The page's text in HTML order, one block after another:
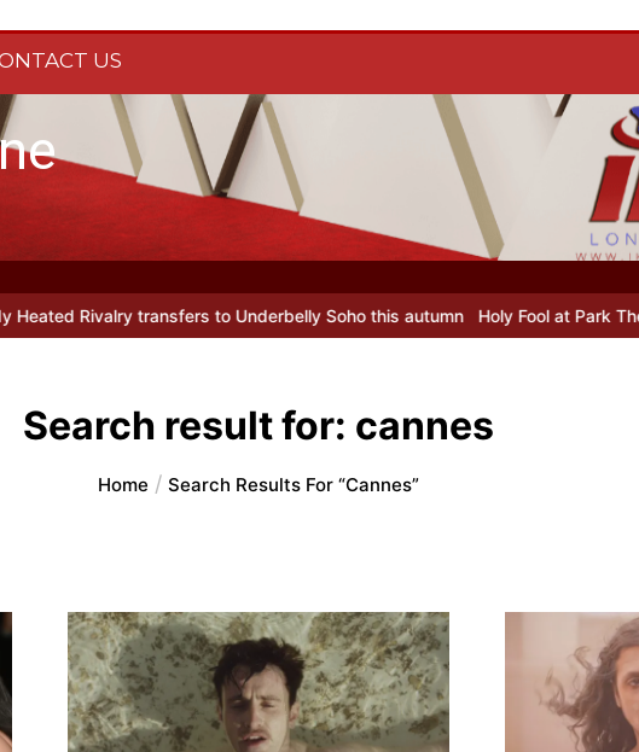
US
to Underbelly Soho this autumn Holy Fool at Park Theatre: new
Search result for: cannes
Home Search Results For “cannes”